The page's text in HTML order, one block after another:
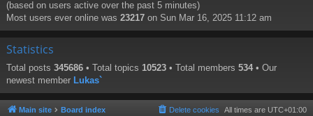
(based on users active over the past 5 minutes)
Most users ever online was 23217 on Sun Mar 16, 2025 11:12 am
Statistics
Total posts 345686 • Total topics 10523 • Total members 534 • Our
newest member Lukas`
Main site Board index All times are UTC+01:00
Delete cookies